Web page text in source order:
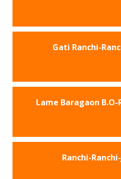
Gati Ranchi-
Lame Baragaon
Ranchi-